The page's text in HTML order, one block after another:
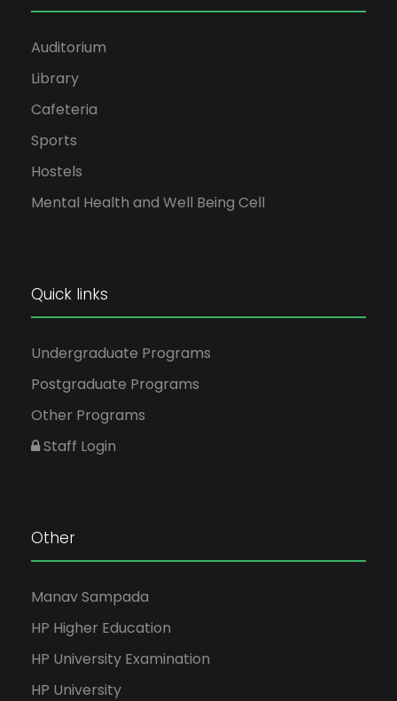
Auditorium
Library
Cafeteria
Sports
Hostels
Mental Health and Well Being Cell
Quick links
Undergraduate Programs
Postgraduate Programs
Other Programs
Staff Login
Other
Manav Sampada
HP Higher Education
HP University Examination
HP University